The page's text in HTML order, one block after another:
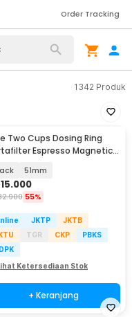
Order Tracking
1342 Produk
Two Cups Dosing Ring
Espresso Magnetic
51mm
15.000
55%
JKTP
JKTB
TGR CKP
PBKS
Ketersediaan Stok
+ Keranjang